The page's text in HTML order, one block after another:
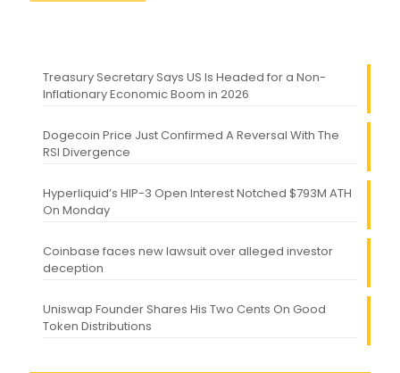
Treasury Secretary Says US Is Headed for a Non-
Inflationary Economic Boom in 2026
Dogecoin Price Just Confirmed A Reversal With The
RSI Divergence
Hyperliquid’s HIP-3 Open Interest Notched $793M ATH
On Monday
Coinbase faces new lawsuit over alleged investor
deception
Uniswap Founder Shares His Two Cents On Good
Token Distributions